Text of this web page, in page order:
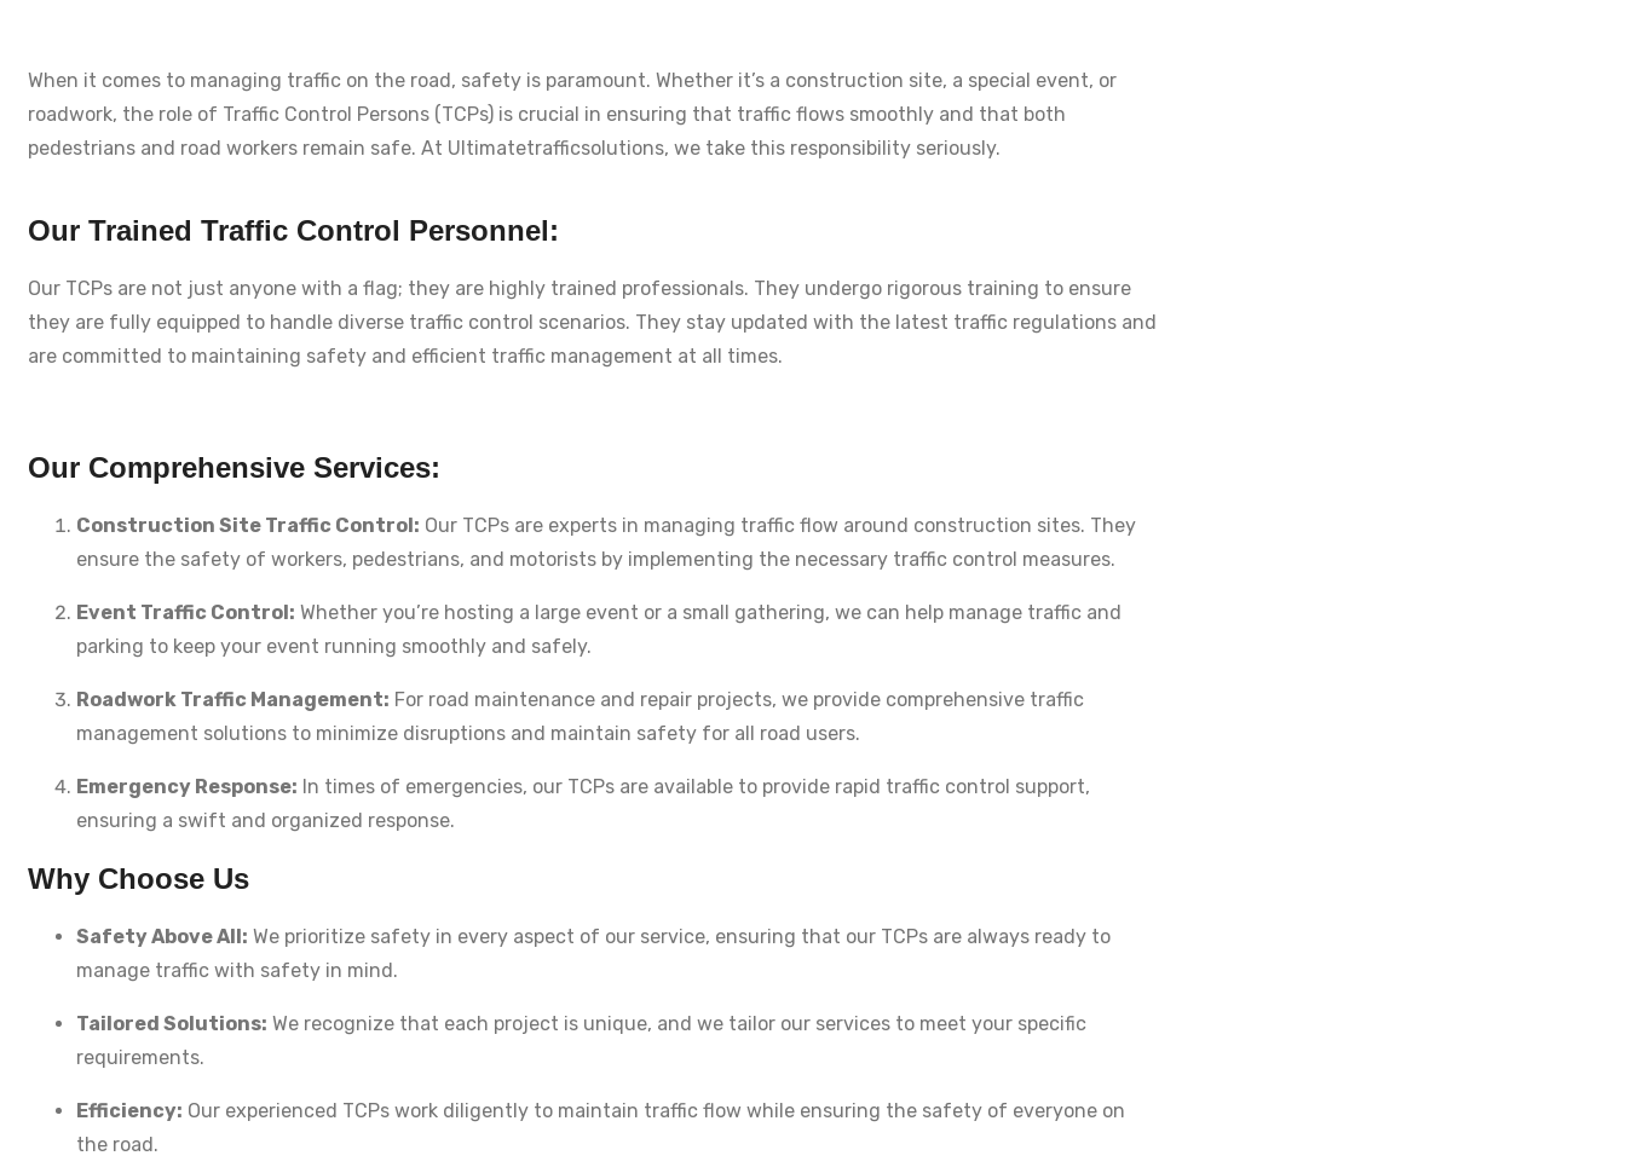
When it comes to managing traffic on the road, safety is paramount. Whether it’s a construction site, a special event, or
roadwork, the role of Traffic Control Persons (TCPs) is crucial in ensuring that traffic flows smoothly and that both
pedestrians and road workers remain safe. At Ultimatetrafficsolutions, we take this responsibility seriously.
Our Trained Traffic Control Personnel:
Our TCPs are not just anyone with a flag; they are highly trained professionals. They undergo rigorous training to ensure
they are fully equipped to handle diverse traffic control scenarios. They stay updated with the latest traffic regulations and
are committed to maintaining safety and efficient traffic management at all times.
Our Comprehensive Services:
Construction Site Traffic Control: Our TCPs are experts in managing traffic flow around construction sites. They
ensure the safety of workers, pedestrians, and motorists by implementing the necessary traffic control measures.
Event Traffic Control: Whether you’re hosting a large event or a small gathering, we can help manage traffic and
parking to keep your event running smoothly and safely.
Roadwork Traffic Management: For road maintenance and repair projects, we provide comprehensive traffic
management solutions to minimize disruptions and maintain safety for all road users.
Emergency Response: In times of emergencies, our TCPs are available to provide rapid traffic control support,
ensuring a swift and organized response.
Why Choose Us
Safety Above All: We prioritize safety in every aspect of our service, ensuring that our TCPs are always ready to
manage traffic with safety in mind.
Tailored Solutions: We recognize that each project is unique, and we tailor our services to meet your specific
requirements.
Efficiency: Our experienced TCPs work diligently to maintain traffic flow while ensuring the safety of everyone on
the road.